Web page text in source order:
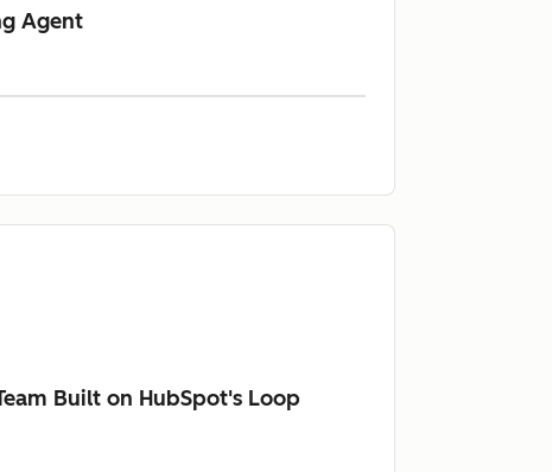
Agent
Built on HubSpot's Loop